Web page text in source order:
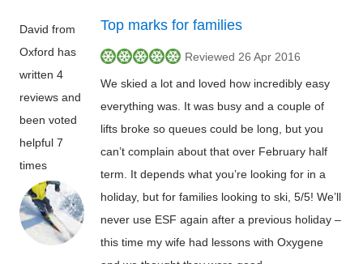
David from
Oxford has
written 4
reviews and
been voted
helpful 7
times
Top marks for families
Reviewed 26 Apr 2016
We skied a lot and loved how incredibly easy
everything was. It was busy and a couple of
lifts broke so queues could be long, but you
can’t complain about that over February half
term. It depends what you’re looking for in a
holiday, but for families looking to ski, 5/5! We’ll
never use ESF again after a previous holiday –
this time my wife had lessons with Oxygene